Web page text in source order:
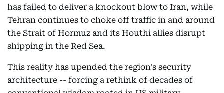
has failed to deliver a knockout blow to Iran, while
Tehran continues to choke off traffic in and around
the Strait of Hormuz and its Houthi allies disrupt
shipping in the Red Sea.
This reality has upended the region's security
architecture -- forcing a rethink of decades of